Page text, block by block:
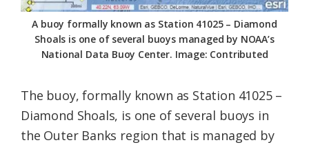
A buoy formally known as Station 41025 – Diamond
Shoals is one of several buoys managed by NOAA’s
National Data Buoy Center. Image: Contributed
The buoy, formally known as Station 41025 –
Diamond Shoals, is one of several buoys in
the Outer Banks region that is managed by